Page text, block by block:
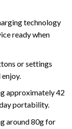
technology
ready when
or settings
approximately 42
portability.
around 80g for